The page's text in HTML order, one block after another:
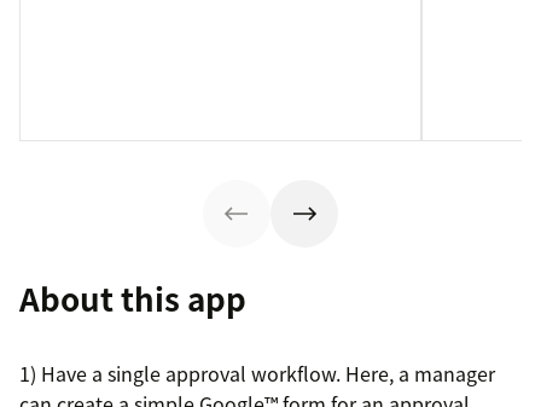
About this app
1) Have a single approval workflow. Here, a manager